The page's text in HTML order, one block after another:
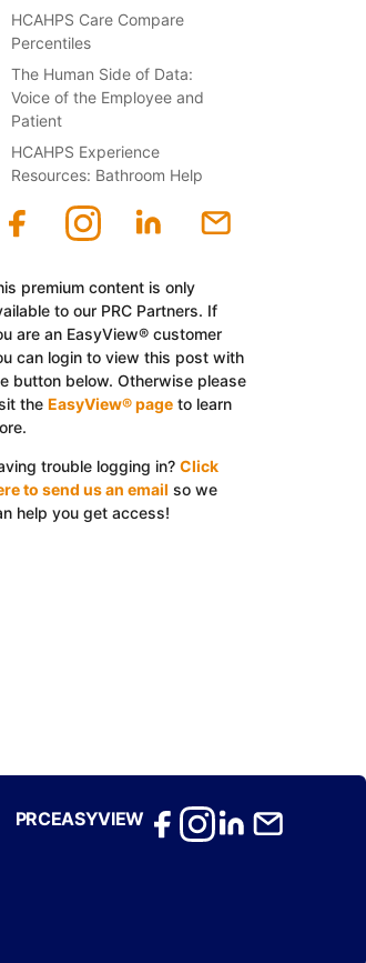
HCAHPS Care Compare
Percentiles
The Human Side of Data:
Voice of the Employee and
Patient
HCAHPS Experience
Resources: Bathroom Help
premium content is only
to our PRC Partners. If
are an EasyView® customer
can login to view this post with
button below. Otherwise please
the EasyView® pageto learn
trouble logging in? Click
to send us an email so we
help you get access!
PRCEASYVIEW